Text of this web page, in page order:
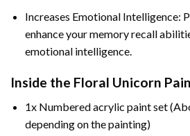
Increases Emotional Intelligence:
enhance your memory recall
emotional intelligence.
Inside the Floral Unicorn
1x Numbered acrylic paint set
depending on the painting)